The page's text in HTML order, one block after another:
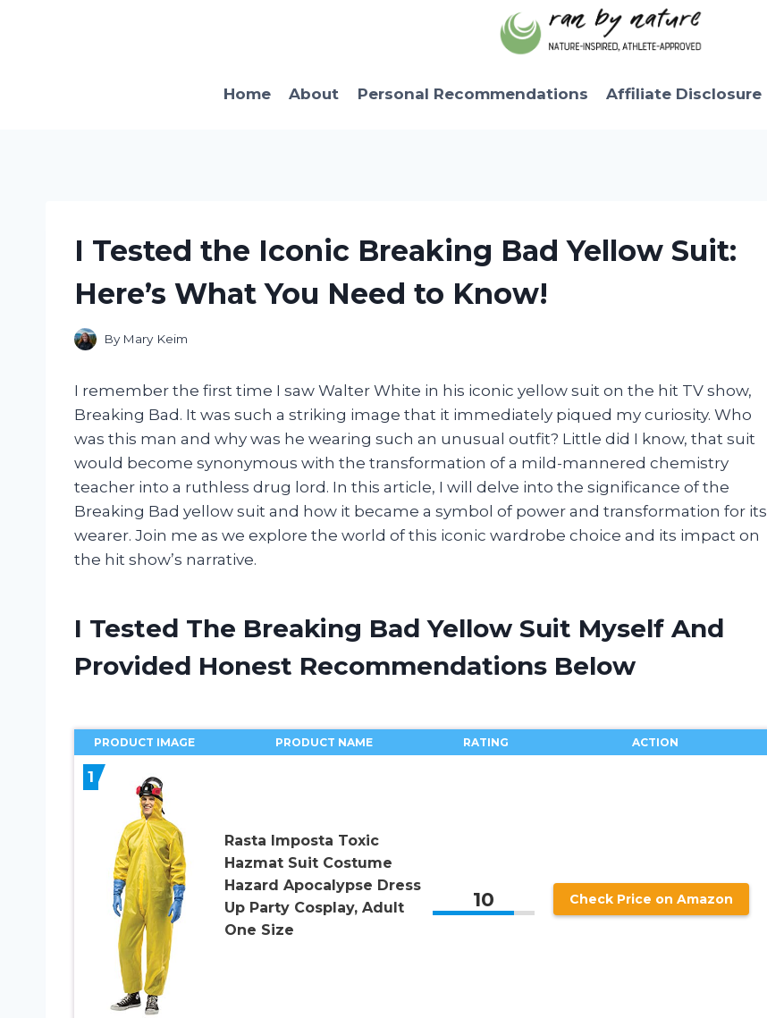
Home
About Personal Recommendations Affiliate Disclosure
I Tested the Iconic Breaking Bad Yellow Suit:
Here’s What You Need to Know!
By Mary Keim
I remember the first time I saw Walter White in his iconic yellow suit on the hit TV show,
Breaking Bad. It was such a striking image that it immediately piqued my curiosity. Who
was this man and why was he wearing such an unusual outfit? Little did I know, that suit
would become synonymous with the transformation of a mild-mannered chemistry
teacher into a ruthless drug lord. In this article, I will delve into the significance of the
Breaking Bad yellow suit and how it became a symbol of power and transformation for its
wearer. Join me as we explore the world of this iconic wardrobe choice and its impact on
the hit show’s narrative.
I Tested The Breaking Bad Yellow Suit Myself And
Provided Honest Recommendations Below
PRODUCT IMAGE PRODUCT NAME RATING ACTION
1
Rasta Imposta Toxic
Hazmat Suit Costume
Hazard Apocalypse Dress
Up Party Cosplay, Adult
One Size
10 Check Price on Amazon